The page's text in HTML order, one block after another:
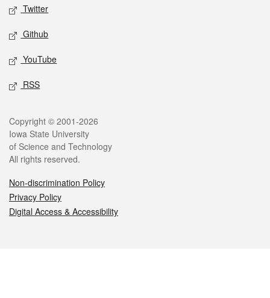
Twitter
Github
YouTube
RSS
Legal
Copyright © 2001-2026
Iowa State University
of Science and Technology
All rights reserved.
Non-discrimination Policy
Privacy Policy
Digital Access & Accessibility